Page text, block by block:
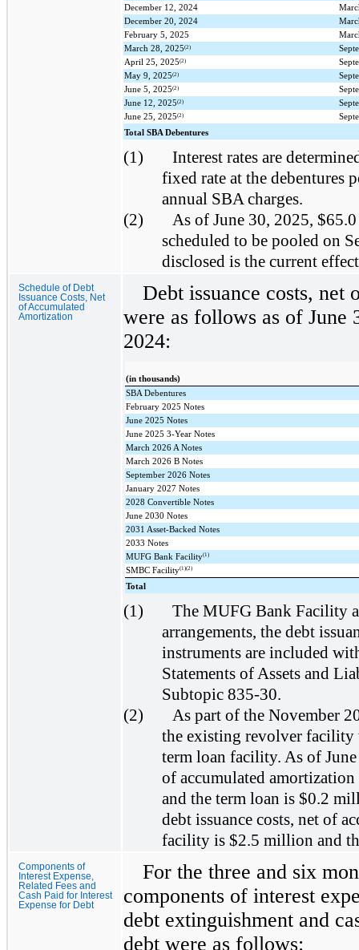
December 12, 2024
December 20, 2024
February 5, 2025
March 28, 2025(2)
April 25, 2025(2)
May 9, 2025(2)
June 5, 2025(2)
June 12, 2025(2)
June 25, 2025(2)
Total SBA Debentures
(1)
Interest rates are
fixed rate at the debentures
annual SBA charges.
(2)
As of June 30, 2025,
scheduled to be pooled on
disclosed is the current
Schedule of Debt
Issuance Costs, Net
of Accumulated
Amortization
Debt issuance costs, net
were as follows as of June
2024:
(in thousands)
SBA Debentures
February 2025 Notes
June 2025 Notes
June 2025 3-Year Notes
March 2026 A Notes
March 2026 B Notes
September 2026 Notes
January 2027 Notes
2028 Convertible Notes
June 2030 Notes
2031 Asset-Backed Notes
2033 Notes
MUFG Bank Facility(1)
SMBC Facility(1)(2)
Total
(1)
The MUFG Bank Facility
arrangements, the debt
instruments are included
Statements of Assets and
Subtopic 835-30.
(2)
As part of the November
the existing revolver facility
term loan facility. As of
of accumulated
and the term loan is $0.2
debt issuance costs, net of
facility is $2.5 million and
Components of
Interest Expense,
Related Fees and
Cash Paid for Interest
Expense for Debt
For the three and six
components of interest
debt extinguishment and
debt were as follows: